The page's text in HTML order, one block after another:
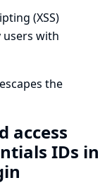
(XSS)
users with
the
access
IDs in